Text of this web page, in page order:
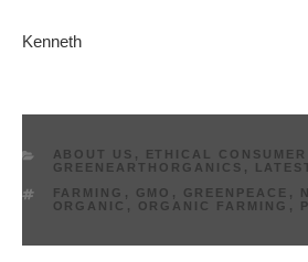
Kenneth
CATEGORIES
ABOUT US , ETHICAL CONSUMER
GREENEARTHORGANICS ,
TAGS
FARMING , GMO , GREENPEACE ,
ORGANIC , ORGANIC FARMING ,